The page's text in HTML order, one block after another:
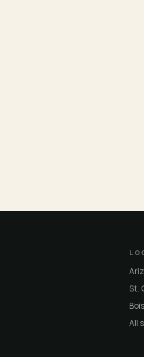
St.
All